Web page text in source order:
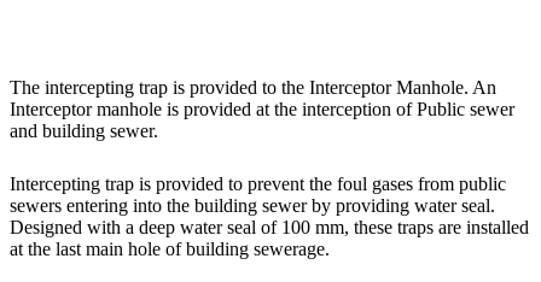
The intercepting trap is provided to the Interceptor Manhole. An
Interceptor manhole is provided at the interception of Public sewer
and building sewer.
Intercepting trap is provided to prevent the foul gases from public
sewers entering into the building sewer by providing water seal.
Designed with a deep water seal of 100 mm, these traps are installed
at the last main hole of building sewerage.